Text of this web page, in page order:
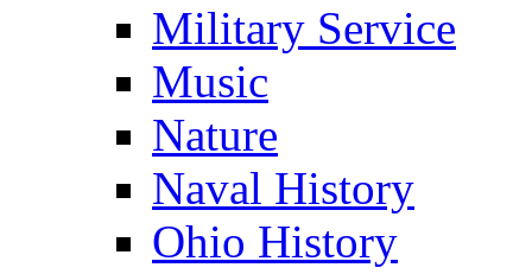
Military Service
Music
Nature
Naval History
Ohio History